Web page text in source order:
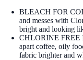
BLEACH FOR
and messes with
bright and looking
CHLORINE FREE
apart coffee, oily
fabric brighter and